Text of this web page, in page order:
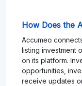
How Does the
Accumeo
listing investment
on its platform.
opportunities,
receive updates